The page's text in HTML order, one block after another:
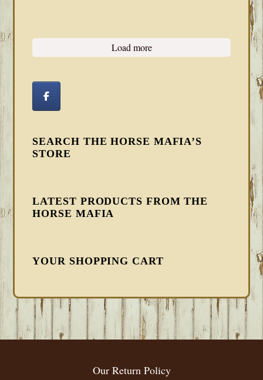
Load more
SEARCH THE HORSE MAFIA’S
STORE
LATEST PRODUCTS FROM THE
HORSE MAFIA
YOUR SHOPPING CART
FOOTER
Our Return Policy